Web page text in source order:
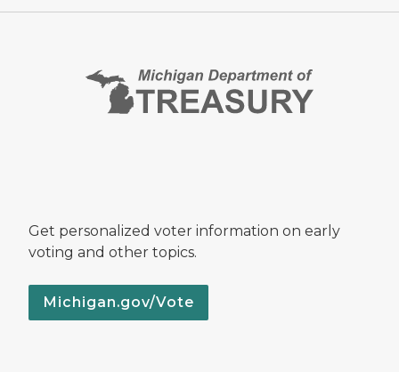
Get personalized voter information on early
voting and other topics.
Michigan.gov/Vote